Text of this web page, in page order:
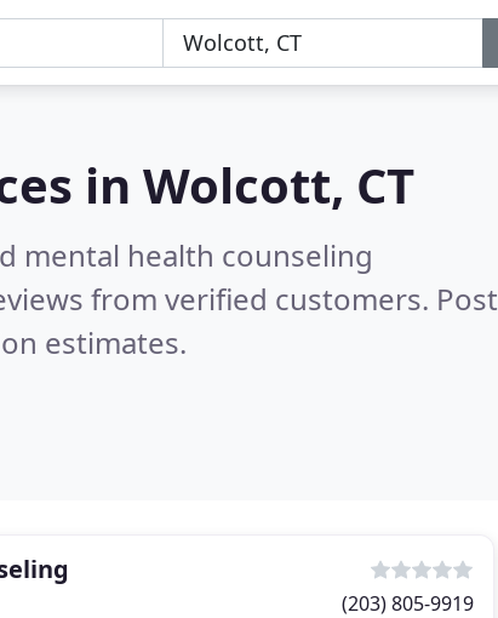
in Wolcott, CT
mental health counseling
from verified customers. Post
estimates.
(203) 805-9919